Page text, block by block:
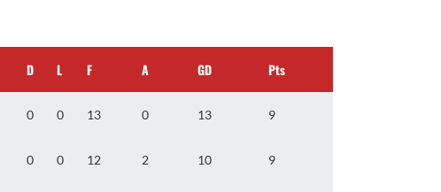
D L F A GD Pts
0 0 13 0 13 9
0 0 12 2 10 9